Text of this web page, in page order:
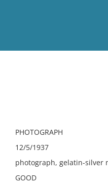
PHOTOGRAPH
12/5/1937
photograph, gelatin-silver
GOOD